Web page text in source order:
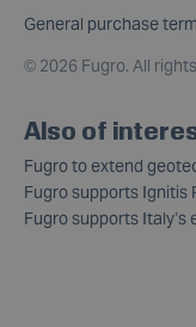
General purchase
© 2026 Fugro. All
Also of
Fugro to extend
Fugro supports Ignitis
Fugro supports Italy’s